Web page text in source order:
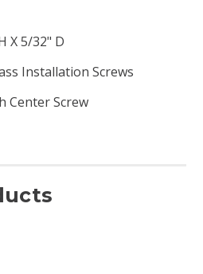
X 5/32" D
Installation Screws
Center Screw